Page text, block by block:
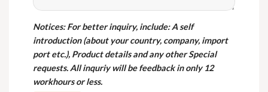
Notices: For better inquiry, include: A self
introduction (about your country, company, import
port etc.), Product details and any other Special
requests. All inquriy will be feedback in only 12
workhours or less.